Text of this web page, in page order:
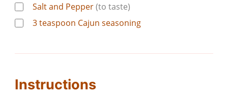
Salt and Pepper(to taste)
3teaspoon Cajun seasoning
Instructions